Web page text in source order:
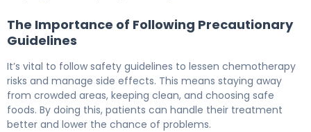
The Importance of Following Precautionary
Guidelines
It’s vital to follow safety guidelines to lessen chemotherapy
risks and manage side effects. This means staying away
from crowded areas, keeping clean, and choosing safe
foods. By doing this, patients can handle their treatment
better and lower the chance of problems.